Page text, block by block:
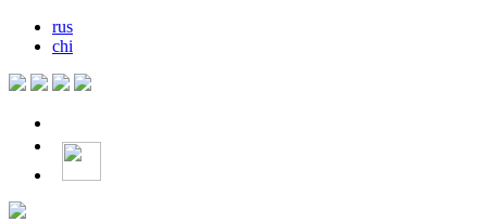
rus
chi